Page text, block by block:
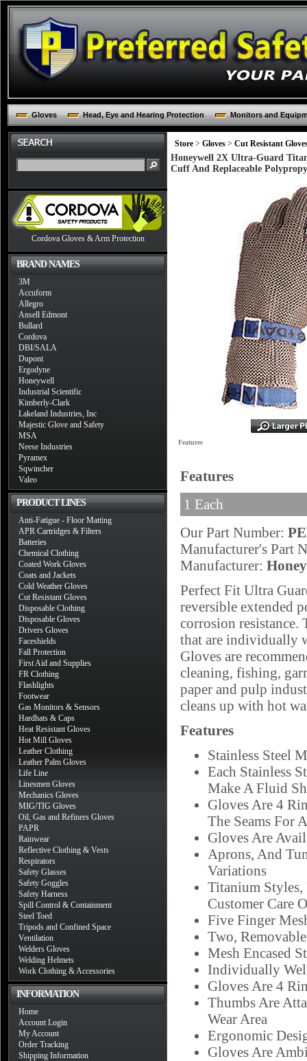
Gloves Head, Eye and Hearing Protection Monitors and
Cordova Gloves & Arm Protection
BRAND NAMES
3M
Accuform
Allegro
Ansell Edmont
Bullard
Cordova
DBI/SALA
Dupont
Ergodyne
Honeywell
Industrial Scientific
Kimberly-Clark
Lakeland Industries, Inc
Majestic Glove and Safety
MSA
Neese Industries
Pyramex
Sqwincher
Valeo
PRODUCT LINES
Anti-Fatigue - Floor Matting
APR Cartridges & Filters
Batteries
Chemical Clothing
Coated Work Gloves
Coats and Jackets
Cold Weather Gloves
Cut Resistant Gloves
Disposable Clothing
Disposable Gloves
Drivers Gloves
Faceshields
Fall Protection
First Aid and Supplies
FR Clothing
Flashlights
Footwear
Gas Monitors & Sensors
Hardhats & Caps
Heat Resistant Gloves
Hot Mill Gloves
Leather Clothing
Leather Palm Gloves
Life Line
Linesmen Gloves
Mechanics Gloves
MIG/TIG Gloves
Oil, Gas and Refiners Gloves
PAPR
Rainwear
Reflective Clothing & Vests
Respirators
Safety Glasses
Safety Goggles
Safety Harness
Spill Control & Containment
Steel Toed
Tripods and Confined Space
Ventilation
Welders Gloves
Welding Helmets
Work Clothing & Accessories
INFORMATION
Home
Account Login
My Account
Order Tracking
Shipping Information
Store > Gloves > Cut Resistant
Honeywell 2X Ultra-Guard
Cuff And Replaceable
Features
Features
1 Each
Our Part Number:
Manufacturer's Part
Manufacturer:
Perfect Fit Ultra
reversible extended
corrosion resistance.
that are individually
Gloves are
cleaning, fishing,
paper and pulp
cleans up with hot
Features
Stainless Steel
Each Stainless
Make A Fluid
Gloves Are 4
The Seams For
Gloves Are
Aprons, And
Variations
Titanium
Customer Care
Five Finger
Two,
Mesh Encased
Individually
Gloves Are 4
Thumbs Are
Wear Area
Ergonomic
Gloves Are